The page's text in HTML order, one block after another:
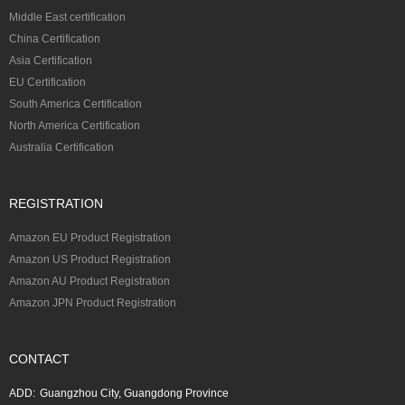
Middle East certification
China Certification
Asia Certification
EU Certification
South America Certification
North America Certification
Australia Certification
REGISTRATION
Amazon EU Product Registration
Amazon US Product Registration
Amazon AU Product Registration
Amazon JPN Product Registration
CONTACT
ADD: Guangzhou City, Guangdong Province